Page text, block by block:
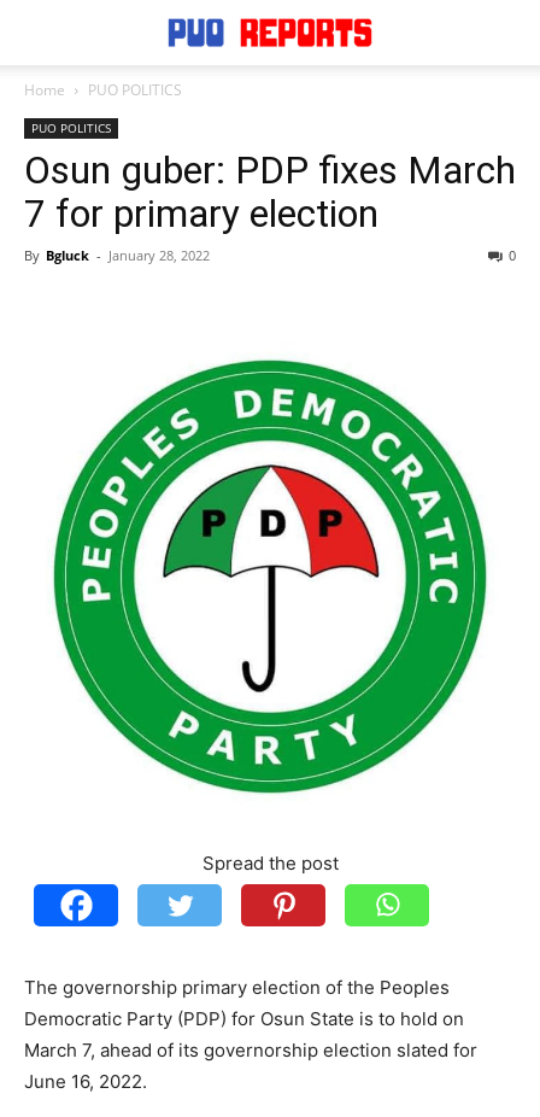
Home PUO POLITICS
PUO POLITICS
Osun guber: PDP fixes March
7 for primary election
By Bgluck - January 28, 2022 0
Spread the post
The governorship primary election of the Peoples
Democratic Party (PDP) for Osun State is to hold on
March 7, ahead of its governorship election slated for
June 16, 2022.